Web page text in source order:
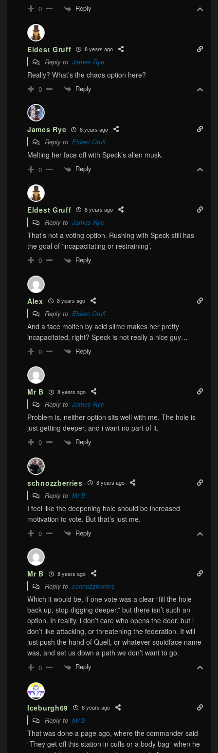
0 Reply
Eldest Gruff 8 years ago
Reply to James Rye
Really? What’s the chaos option here?
0 Reply
James Rye 8 years ago
Reply to Eldest Gruff
Melting her face off with Speck’s alien musk.
0 Reply
Eldest Gruff 8 years ago
Reply to James Rye
That’s not a voting option. Rushing with Speck still has
the goal of ‘incapacitating or restraining’.
0 Reply
Alex 8 years ago
Reply to Eldest Gruff
And a face molten by acid slime makes her pretty
incapacitated, right? Speck is not really a nice guy…
0 Reply
Mr B 8 years ago
Reply to James Rye
Problem is, neither option sits well with me. The hole is
just getting deeper, and i want no part of it.
0 Reply
schnozzberries 8 years ago
Reply to Mr B
I feel like the deepening hole should be increased
motivation to vote. But that’s just me.
0 Reply
Mr B 8 years ago
Reply to schnozzberries
Which it would be, if one vote was a clear “fill the hole
back up, stop digging deeper.” but there isn’t such an
option. In reality, i don’t care who opens the door, but i
don’t like attacking, or threatening the federation. It will
just push the hand of Quell, or whatever squidface name
was, and set us down a path we don’t want to go.
0 Reply
Iceburgh69 8 years ago
Reply to Mr B
That was done a page ago, where the commander said
“They get off this station in cuffs or a body bag” when he